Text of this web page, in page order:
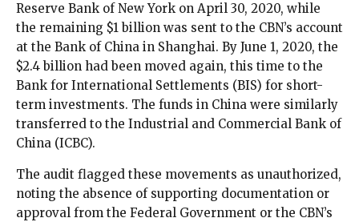
Reserve Bank of New York on April 30, 2020, while
the remaining $1 billion was sent to the CBN’s account
at the Bank of China in Shanghai. By June 1, 2020, the
$2.4 billion had been moved again, this time to the
Bank for International Settlements (BIS) for short-
term investments. The funds in China were similarly
transferred to the Industrial and Commercial Bank of
China (ICBC).
The audit flagged these movements as unauthorized,
noting the absence of supporting documentation or
approval from the Federal Government or the CBN’s